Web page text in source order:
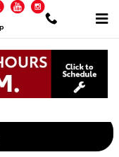
TwitterYouTube
Toyota